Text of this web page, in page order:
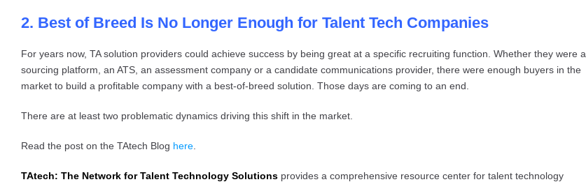
2. Best of Breed Is No Longer Enough for Talent Tech Companies
For years now, TA solution providers could achieve success by being great at a specific recruiting function. Whether they were a
sourcing platform, an ATS, an assessment company or a candidate communications provider, there were enough buyers in the
market to build a profitable company with a best-of-breed solution. Those days are coming to an end.
There are at least two problematic dynamics driving this shift in the market.
Read the post on the TAtech Blog here
TAtech: The Network for Talent Technology Solutions provides a comprehensive resource center for talent technology